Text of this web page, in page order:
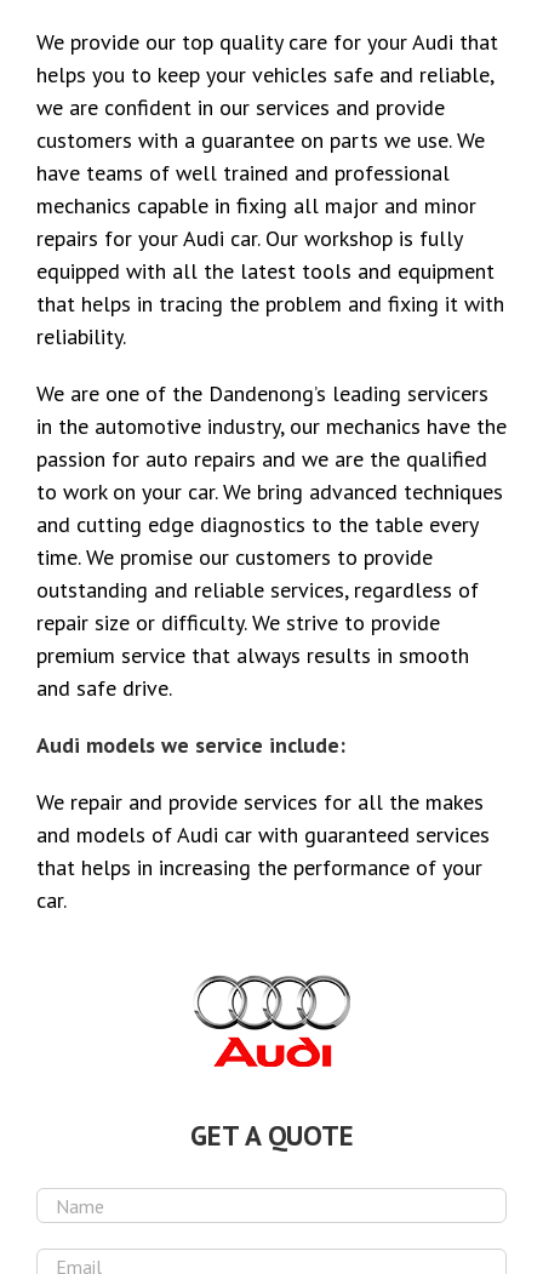
We provide our top quality care for your Audi that
helps you to keep your vehicles safe and reliable,
we are confident in our services and provide
customers with a guarantee on parts we use. We
have teams of well trained and professional
mechanics capable in fixing all major and minor
repairs for your Audi car. Our workshop is fully
equipped with all the latest tools and equipment
that helps in tracing the problem and fixing it with
reliability.
We are one of the Dandenong’s leading servicers
in the automotive industry, our mechanics have the
passion for auto repairs and we are the qualified
to work on your car. We bring advanced techniques
and cutting edge diagnostics to the table every
time. We promise our customers to provide
outstanding and reliable services, regardless of
repair size or difficulty. We strive to provide
premium service that always results in smooth
and safe drive.
Audi models we service include:
We repair and provide services for all the makes
and models of Audi car with guaranteed services
that helps in increasing the performance of your
car.
GET A QUOTE